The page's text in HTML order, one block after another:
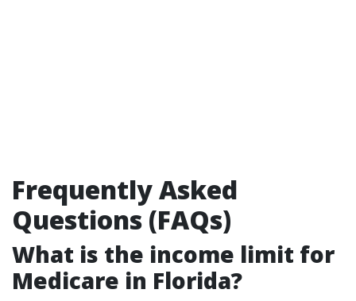
Frequently Asked
Questions (FAQs)
What is the income limit for
Medicare in Florida?